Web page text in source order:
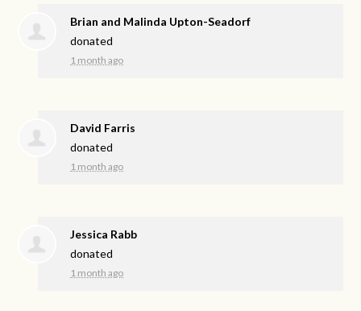
Brian and Malinda Upton-Seadorf
donated
1 month ago
David Farris
donated
1 month ago
Jessica Rabb
donated
1 month ago